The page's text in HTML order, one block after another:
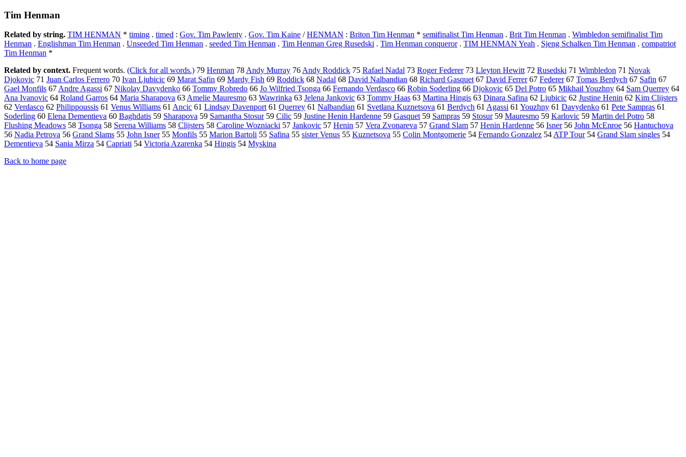
Tim Henman
Related by string. TIM HENMAN * timing . timed : Gov. Tim Pawlenty . Gov. Tim Kaine /HENMAN : Briton Tim Henman * semifinalist Tim Henman . Brit Tim Henman . Wimbledon semifinalist Tim
Henman . Englishman Tim Henman . Unseeded Tim Henman . seeded Tim Henman . Tim Henman Greg Rusedski . Tim Henman conqueror. TIM HENMAN Yeah . Sjeng Schalken Tim Henman . compatriot
Tim Henman *
Related by context. Frequent words. (Click for all words.) 79 Henman 78Andy Murray 76Andy Roddick 75 Rafael Nadal 73 Roger Federer73 Lleyton Hewitt72 Rusedski 71 Wimbledon 71 Novak
Djokovic 71 Juan Carlos Ferrero 70 Ivan Ljubicic 69 Marat Safin 69 Mardy Fish 69 Roddick 68 Nadal 68 David Nalbandian 68 Richard Gasquet67 David Ferrer67 Federer67 Tomas Berdych 67 Safin 67
Gael Monfils 67Andre Agassi 67 Nikolay Davydenko 66 Tommy Robredo 66 Jo Wilfried Tsonga 66 Fernando Verdasco 66 Robin Soderling 66 Djokovic 65 Del Potro 65 Mikhail Youzhny 64 Sam Querrey 64
Ana Ivanovic 64 Roland Garros 64 Maria Sharapova 63Amelie Mauresmo 63 Wawrinka 63 Jelena Jankovic 63 Tommy Haas 63 Martina Hingis 63 Dinara Safina 62 Ljubicic 62 Justine Henin 62 Kim Clijsters
62 Verdasco 62 Philippoussis 61 Venus Williams 61 Ancic 61 Lindsay Davenport61 Querrey 61 Nalbandian 61 Svetlana Kuznetsova 61 Berdych 61 Agassi 61 Youzhny 61 Davydenko 61 Pete Sampras 61
Soderling 60 Elena Dementieva 60 Baghdatis 59 Sharapova 59 Samantha Stosur59 Cilic 59 Justine Henin Hardenne 59 Gasquet59 Sampras 59 Stosur59 Mauresmo 59 Karlovic 59 Martin del Potro 58
Flushing Meadows 58 Tsonga 58 Serena Williams 58 Clijsters 58 Caroline Wozniacki 57 Jankovic 57 Henin 57 Vera Zvonareva 57 Grand Slam 57 Henin Hardenne 56 Isner56 John McEnroe 56 Hantuchova
56 Nadia Petrova 56 Grand Slams 55 John Isner55 Monfils 55 Marion Bartoli 55 Safina 55 sister Venus 55 Kuznetsova 55 Colin Montgomerie 54 Fernando Gonzalez 54ATP Tour54 Grand Slam singles 54
Dementieva 54 Sania Mirza 54 Capriati 54 Victoria Azarenka 54 Hingis 54 Myskina
Back to home page